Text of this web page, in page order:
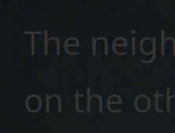
The
on the